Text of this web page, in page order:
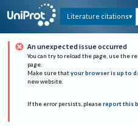
Literature citations
An unexpected issue occurred
You can try to reload the page, use the
page.
Make sure that your browser is up to
new website.
If the error persists, please report this